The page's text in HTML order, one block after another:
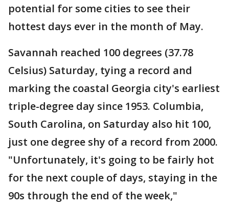
potential for some cities to see their
hottest days ever in the month of May.
Savannah reached 100 degrees (37.78
Celsius) Saturday, tying a record and
marking the coastal Georgia city's earliest
triple-degree day since 1953. Columbia,
South Carolina, on Saturday also hit 100,
just one degree shy of a record from 2000.
"Unfortunately, it's going to be fairly hot
for the next couple of days, staying in the
90s through the end of the week,"